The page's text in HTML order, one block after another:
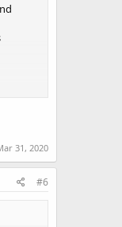
31, 2020
#6